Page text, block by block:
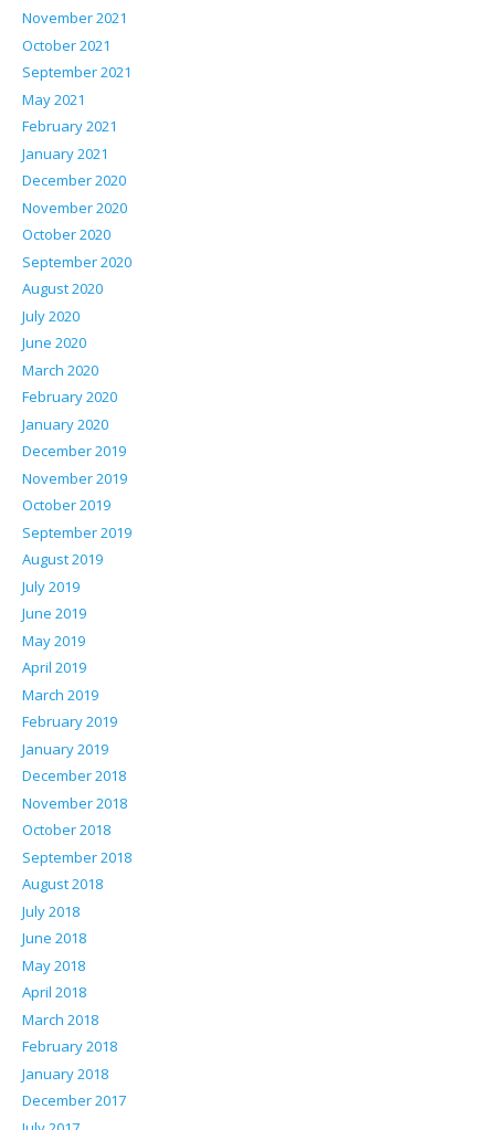
November 2021
October 2021
September 2021
May 2021
February 2021
January 2021
December 2020
November 2020
October 2020
September 2020
August 2020
July 2020
June 2020
March 2020
February 2020
January 2020
December 2019
November 2019
October 2019
September 2019
August 2019
July 2019
June 2019
May 2019
April 2019
March 2019
February 2019
January 2019
December 2018
November 2018
October 2018
September 2018
August 2018
July 2018
June 2018
May 2018
April 2018
March 2018
February 2018
January 2018
December 2017